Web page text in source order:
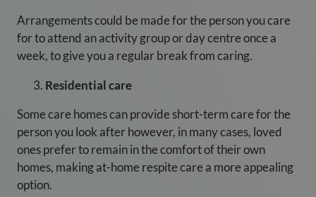
Arrangements could be made for the person you care
for to attend an activity group or day centre once a
week, to give you a regular break from caring.
Residential care
Some care homes can provide short-term care for the
person you look after however, in many cases, loved
ones prefer to remain in the comfort of their own
homes, making at-home respite care a more appealing
option.